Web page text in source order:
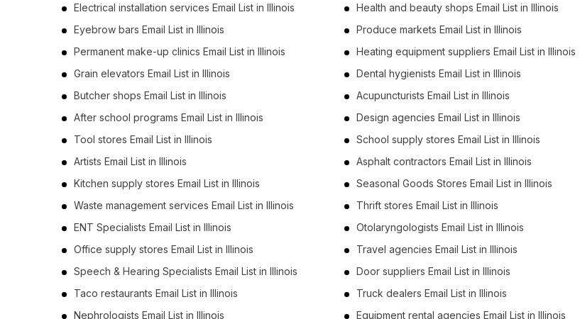
Electrical installation services Email List in Illinois
Health and beauty shops Email List in Illinois
Eyebrow bars Email List in Illinois
Produce markets Email List in Illinois
Permanent make-up clinics Email List in Illinois
Heating equipment suppliers Email List in Illinois
Grain elevators Email List in Illinois
Dental hygienists Email List in Illinois
Butcher shops Email List in Illinois
Acupuncturists Email List in Illinois
After school programs Email List in Illinois
Design agencies Email List in Illinois
Tool stores Email List in Illinois
School supply stores Email List in Illinois
Artists Email List in Illinois
Asphalt contractors Email List in Illinois
Kitchen supply stores Email List in Illinois
Seasonal Goods Stores Email List in Illinois
Waste management services Email List in Illinois
Thrift stores Email List in Illinois
ENT Specialists Email List in Illinois
Otolaryngologists Email List in Illinois
Office supply stores Email List in Illinois
Travel agencies Email List in Illinois
Speech & Hearing Specialists Email List in Illinois
Door suppliers Email List in Illinois
Taco restaurants Email List in Illinois
Truck dealers Email List in Illinois
Nephrologists Email List in Illinois
Equipment rental agencies Email List in Illinois